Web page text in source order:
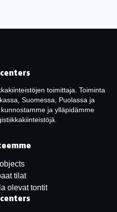
toimittaja. Toiminta
Suomessa, Puolassa ja
ja ylläpidämme
tilat
olevat tontit